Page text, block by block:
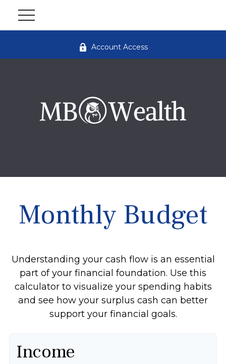
Account Access
Monthly Budget
Understanding your cash flow is an essential
part of your financial foundation. Use this
calculator to visualize your spending habits
and see how your surplus cash can better
support your financial goals.
Income